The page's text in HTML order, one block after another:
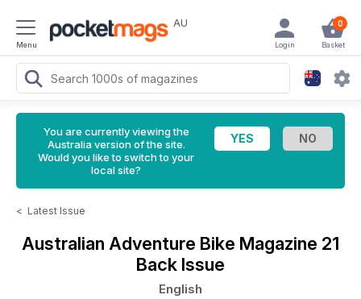
Menu
AU 0
Basket
Login
You are currently viewing the
Australia version of the site.
Would you like to switch to your
local site?
< Latest Issue
Australian Adventure Bike Magazine 21
Back Issue
English